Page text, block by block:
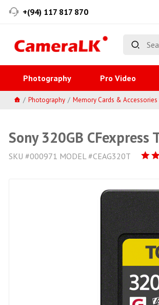
+(94) 117 817 870
Photography Pro Video
Photography Memory Cards & Accessories
Sony 320GB CFexpress
SKU #000971 MODEL #CEAG320T